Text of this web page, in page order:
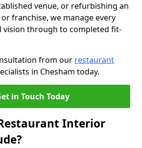
venue, or refurbishing an
franchise, we manage every
vision through to completed fit-
from our restaurant
in Chesham today.
in Touch Today
Interior